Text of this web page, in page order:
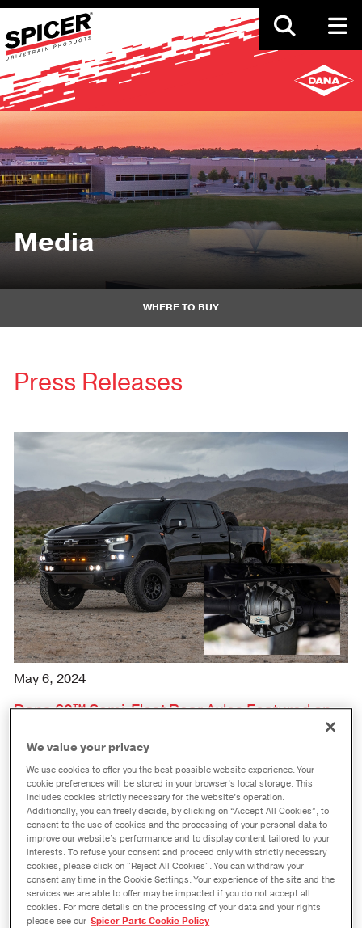
Skip
to
main
content
Media
WHERE TO BUY
Press Releases
May 6, 2024
Dana 60™ Semi-Float Rear Axles Featured on
Fox Factory Chevrolet® Silverado® Truck Build
MAUMEE, Ohio – Dana Incorporated is collaborating
with Fox Factory on a unique build of a special
Chevrolet® Silverado® truck. The limited-edition
Chevrolet Silverado Fox Factory Edition truck will feature
Dana 60™ semi-float rear axles.
Read Article
Download Now
We value your privacy
We use cookies to offer you the best possible website experience. Your
cookie preferences will be stored in your browser’s local storage. This
includes cookies strictly necessary for the website’s operation.
Additionally, you can freely decide, by clicking on “Accept All Cookies”, to
consent to the use of cookies and the processing of your personal data to
improve our website’s performance and to display content tailored to your
interests. To refuse your consent and proceed only with strictly necessary
cookies, please click on "Reject All Cookies". You can withdraw your
consent any time in the Cookie Settings. Your experience of the site and the
services we are able to offer may be impacted if you do not accept all
cookies. For more details on the processing of your data and your rights
please see our Spicer Parts Cookie Policy